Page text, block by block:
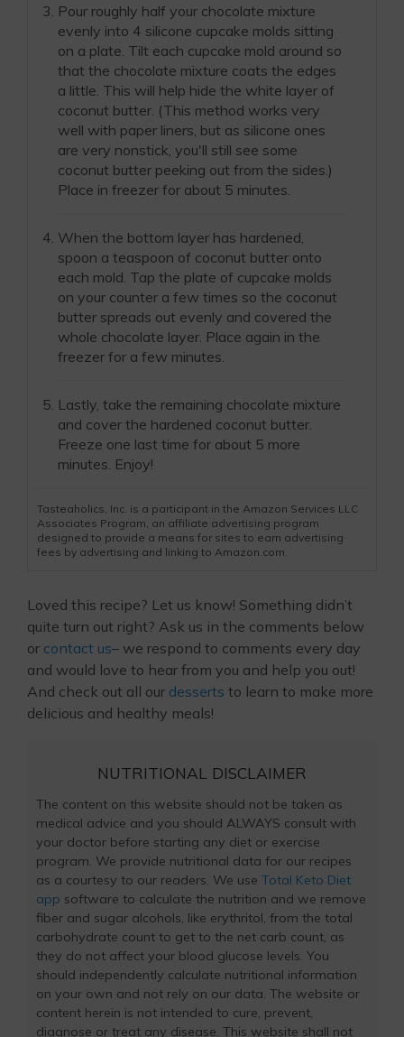
Pour roughly half your chocolate mixture
evenly into 4 silicone cupcake molds sitting
on a plate. Tilt each cupcake mold around so
that the chocolate mixture coats the edges
a little. This will help hide the white layer of
coconut butter. (This method works very
well with paper liners, but as silicone ones
are very nonstick, you'll still see some
coconut butter peeking out from the sides.)
Place in freezer for about 5 minutes.
When the bottom layer has hardened,
spoon a teaspoon of coconut butter onto
each mold. Tap the plate of cupcake molds
on your counter a few times so the coconut
butter spreads out evenly and covered the
whole chocolate layer. Place again in the
freezer for a few minutes.
Lastly, take the remaining chocolate mixture
and cover the hardened coconut butter.
Freeze one last time for about 5 more
minutes. Enjoy!
Tasteaholics, Inc. is a participant in the Amazon Services LLC
Associates Program, an affiliate advertising program
designed to provide a means for sites to earn advertising
fees by advertising and linking to Amazon.com.
Loved this recipe? Let us know! Something didn’t
quite turn out right? Ask us in the comments below
or contact us– we respond to comments every day
and would love to hear from you and help you out!
And check out all our desserts to learn to make more
delicious and healthy meals!
NUTRITIONAL DISCLAIMER
The content on this website should not be taken as
medical advice and you should ALWAYS consult with
your doctor before starting any diet or exercise
program. We provide nutritional data for our recipes
as a courtesy to our readers. We use Total Keto Diet
app software to calculate the nutrition and we remove
fiber and sugar alcohols, like erythritol, from the total
carbohydrate count to get to the net carb count, as
they do not affect your blood glucose levels. You
should independently calculate nutritional information
on your own and not rely on our data. The website or
content herein is not intended to cure, prevent,
diagnose or treat any disease. This website shall not